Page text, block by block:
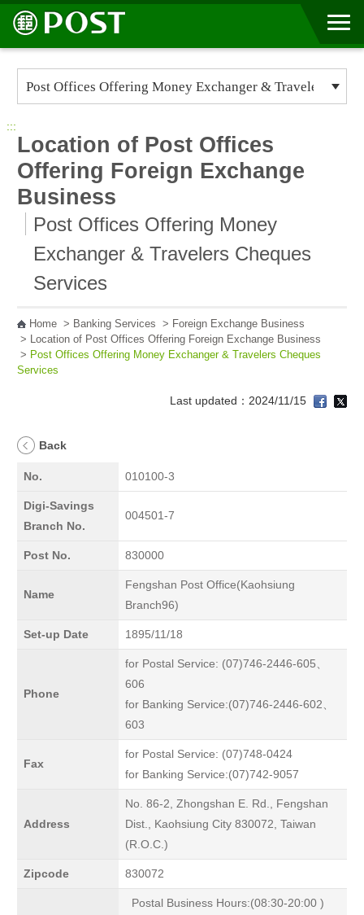
Go to Content Area
:::
Location of Post Offices
Offering Foreign Exchange
Business
Post Offices Offering Money
Exchanger & Travelers Cheques
Services
Home> Banking Services > Foreign Exchange Business
> Location of Post Offices Offering Foreign Exchange Business
> Post Offices Offering Money Exchanger & Travelers Cheques
Services
Last updated：2024/11/15
Back
No. 010100-3
Digi-Savings
Branch No.
004501-7
Post No. 830000
Name
Fengshan Post Office(Kaohsiung
Branch96)
Set-up Date 1895/11/18
Phone
for Postal Service: (07)746-2446-605、
606
for Banking Service:(07)746-2446-602、
603
Fax
for Postal Service: (07)748-0424
for Banking Service:(07)742-9057
Address
No. 86-2, Zhongshan E. Rd., Fengshan
Dist., Kaohsiung City 830072, Taiwan
(R.O.C.)
Zipcode 830072
Postal Business Hours:(08:30-20:00 )